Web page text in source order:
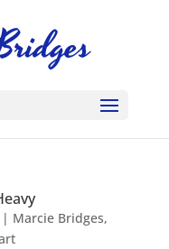
Marcie Bridges,